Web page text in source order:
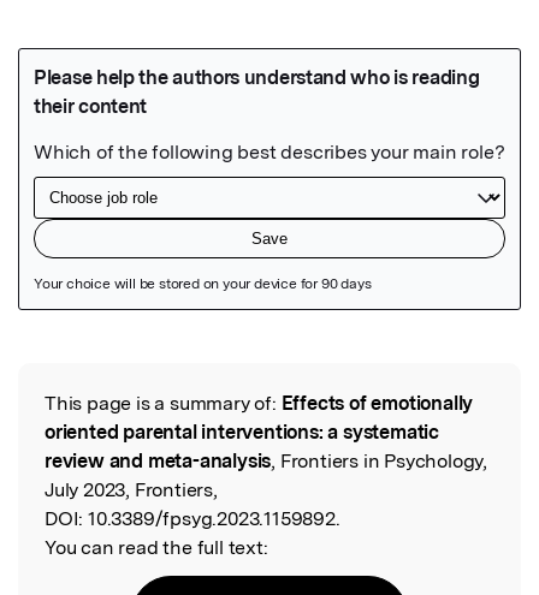
Read the Original
This page is a summary of: Effects of emotionally
oriented parental interventions: a systematic
review and meta-analysis, Frontiers in Psychology,
July 2023, Frontiers,
DOI: 10.3389/fpsyg.2023.1159892.
You can read the full text: